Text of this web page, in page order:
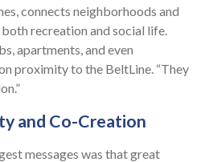
connects neighborhoods and
recreation and social life.
apartments, and even
proximity to the BeltLine. “They
and Co-Creation
messages was that great